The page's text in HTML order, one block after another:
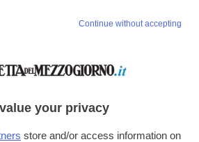
Continue without accepting
your privacy
store and/or access information on